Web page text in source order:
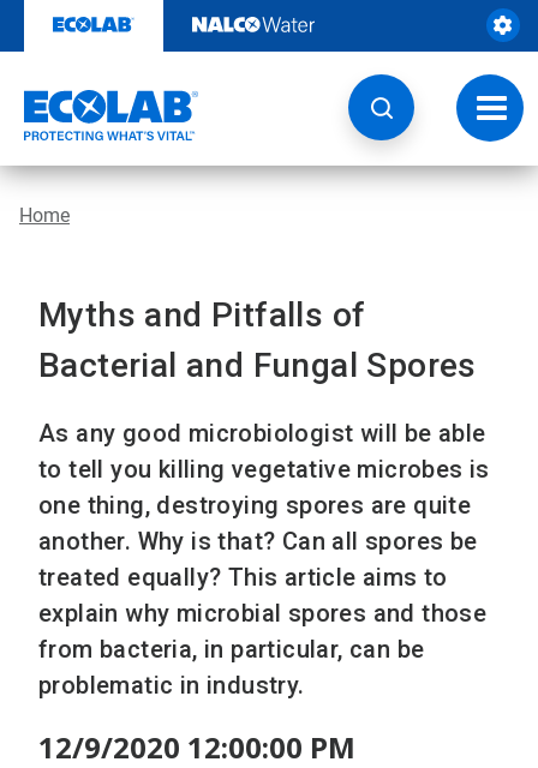
content
Home
Myths and Pitfalls of
Bacterial and Fungal Spores
As any good microbiologist will be able
to tell you killing vegetative microbes is
one thing, destroying spores are quite
another. Why is that? Can all spores be
treated equally? This article aims to
explain why microbial spores and those
from bacteria, in particular, can be
problematic in industry.
12/9/2020 12:00:00 PM